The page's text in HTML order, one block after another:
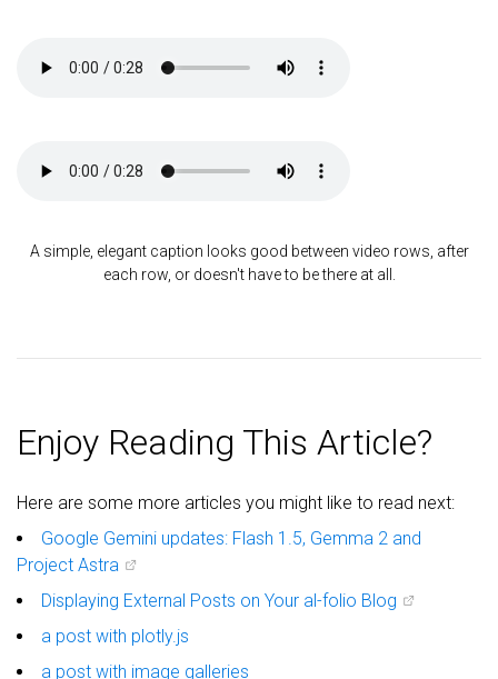
A simple, elegant caption looks good between video rows, after
each row, or doesn't have to be there at all.
Enjoy Reading This Article?
Here are some more articles you might like to read next:
Google Gemini updates: Flash 1.5, Gemma 2 and
Project Astra
Displaying External Posts on Your al-folio Blog
a post with plotly.js
a post with image galleries